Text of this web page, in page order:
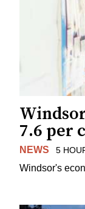
7.6 per
NEWS 5
Windsor's